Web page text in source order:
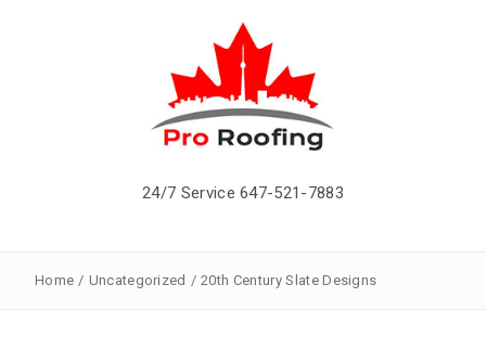
24/7 Service 647-521-7883
Home / Uncategorized / 20th Century Slate Designs